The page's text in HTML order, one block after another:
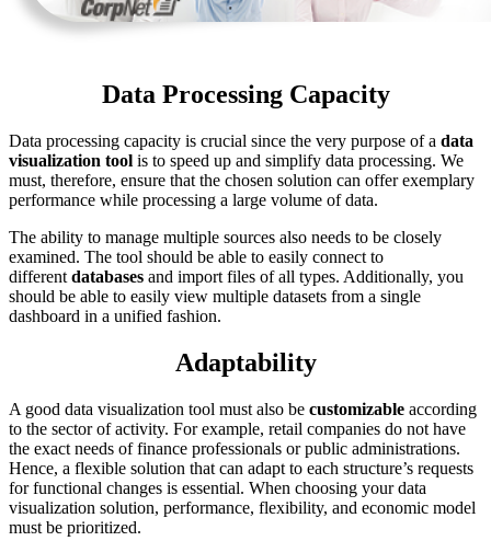
Data Processing Capacity
Data processing capacity is crucial since the very purpose of a data
visualization tool is to speed up and simplify data processing. We
must, therefore, ensure that the chosen solution can offer exemplary
performance while processing a large volume of data.
The ability to manage multiple sources also needs to be closely
examined. The tool should be able to easily connect to
different databases and import files of all types. Additionally, you
should be able to easily view multiple datasets from a single
dashboard in a unified fashion.
Adaptability
A good data visualization tool must also be customizable according
to the sector of activity. For example, retail companies do not have
the exact needs of finance professionals or public administrations.
Hence, a flexible solution that can adapt to each structure’s requests
for functional changes is essential. When choosing your data
visualization solution, performance, flexibility, and economic model
must be prioritized.